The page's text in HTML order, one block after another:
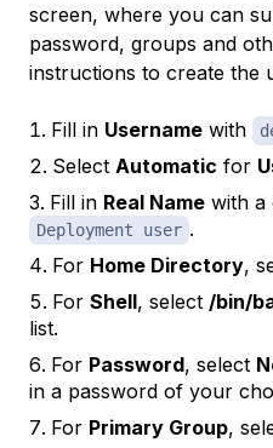
screen, where you can
password, groups and
instructions to create the
Fill in Username with
Select Automatic for
Fill in Real Name with a
Deployment user .
For Home Directory,
For Shell, select /bin/
list.
For Password, select
in a password of your
For Primary Group,